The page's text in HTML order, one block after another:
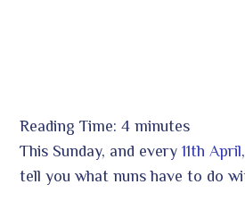
Reading Time: 4 minutes
This Sunday, and every 11th April
tell you what nuns have to do